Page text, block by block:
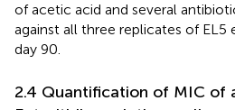
of acetic acid and several
against all three replicates of EL5
day 90.
2.4 Quantification of MIC of